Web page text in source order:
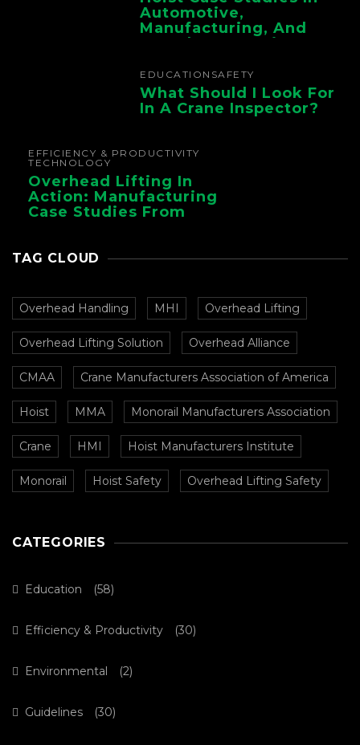
Automotive,
Manufacturing, And
Foundry Operations
EDUCATION SAFETY
What Should I Look For
In A Crane Inspector?
EFFICIENCY & PRODUCTIVITY
TECHNOLOGY
Overhead Lifting In
Action: Manufacturing
Case Studies From
TAG CLOUD
Overhead Handling MHI Overhead Lifting
Overhead Lifting Solution Overhead Alliance
CMAA Crane Manufacturers Association of America
Hoist MMA Monorail Manufacturers Association
Crane HMI Hoist Manufacturers Institute
Monorail Hoist Safety Overhead Lifting Safety
CATEGORIES
Education (58)
Efficiency & Productivity (30)
Environmental (2)
Guidelines (30)